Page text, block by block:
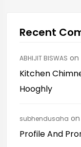
Recent
ABHIJIT BISWAS on
Kitchen
Hooghly
subhendusaha on
Profile And